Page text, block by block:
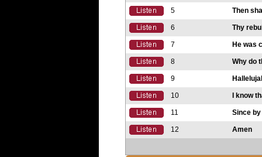
5 Then
6 Thy
7 He was
8 Why do
9
10 I know
11 Since
12 Amen